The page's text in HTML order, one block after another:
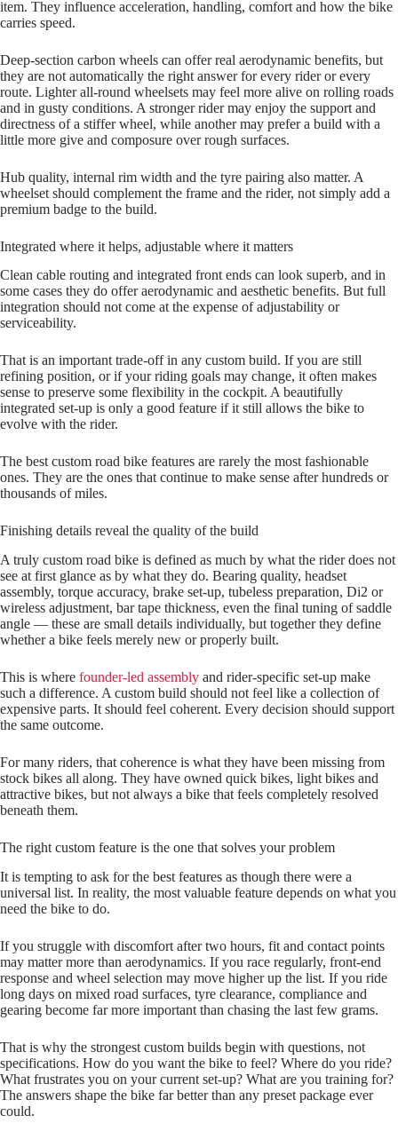
item. They influence acceleration, handling, comfort and how the bike
carries speed.
Deep‑section carbon wheels can offer real aerodynamic benefits, but
they are not automatically the right answer for every rider or every
route. Lighter all‑round wheelsets may feel more alive on rolling roads
and in gusty conditions. A stronger rider may enjoy the support and
directness of a stiffer wheel, while another may prefer a build with a
little more give and composure over rough surfaces.
Hub quality, internal rim width and the tyre pairing also matter. A
wheelset should complement the frame and the rider, not simply add a
premium badge to the build.
Integrated where it helps, adjustable where it matters
Clean cable routing and integrated front ends can look superb, and in
some cases they do offer aerodynamic and aesthetic benefits. But full
integration should not come at the expense of adjustability or
serviceability.
That is an important trade‑off in any custom build. If you are still
refining position, or if your riding goals may change, it often makes
sense to preserve some flexibility in the cockpit. A beautifully
integrated set‑up is only a good feature if it still allows the bike to
evolve with the rider.
The best custom road bike features are rarely the most fashionable
ones. They are the ones that continue to make sense after hundreds or
thousands of miles.
Finishing details reveal the quality of the build
A truly custom road bike is defined as much by what the rider does not
see at first glance as by what they do. Bearing quality, headset
assembly, torque accuracy, brake set‑up, tubeless preparation, Di2 or
wireless adjustment, bar tape thickness, even the final tuning of saddle
angle — these are small details individually, but together they define
whether a bike feels merely new or properly built.
This is where founder-led assembly and rider‑specific set‑up make
such a difference. A custom build should not feel like a collection of
expensive parts. It should feel coherent. Every decision should support
the same outcome.
For many riders, that coherence is what they have been missing from
stock bikes all along. They have owned quick bikes, light bikes and
attractive bikes, but not always a bike that feels completely resolved
beneath them.
The right custom feature is the one that solves your problem
It is tempting to ask for the best features as though there were a
universal list. In reality, the most valuable feature depends on what you
need the bike to do.
If you struggle with discomfort after two hours, fit and contact points
may matter more than aerodynamics. If you race regularly, front‑end
response and wheel selection may move higher up the list. If you ride
long days on mixed road surfaces, tyre clearance, compliance and
gearing become far more important than chasing the last few grams.
That is why the strongest custom builds begin with questions, not
specifications. How do you want the bike to feel? Where do you ride?
What frustrates you on your current set‑up? What are you training for?
The answers shape the bike far better than any preset package ever
could.